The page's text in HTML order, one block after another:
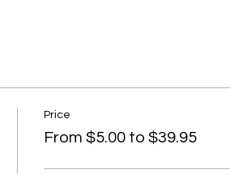
Price
From $5.00 to $39.95